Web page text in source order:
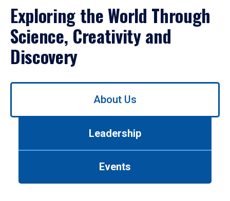
Exploring the World Through
Science, Creativity and
Discovery
Use
About Us
Leadership
Events